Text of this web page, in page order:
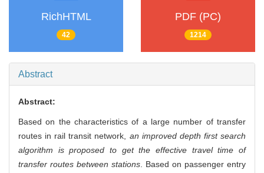
RichHTML
42
PDF (PC)
1214
Abstract
Abstract:
Based on the characteristics of a large number of transfer
routes in rail transit network, an improved depth first search
algorithm is proposed to get the effective travel time of
transfer routes between stations. Based on passenger entry